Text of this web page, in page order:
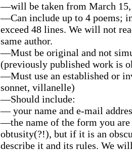
—will be taken from March 15,
—Can include up to 4 poems;
exceed 48 lines. We will not
same author.
—Must be original and not
(previously published work is
—Must use an established or
sonnet, villanelle)
—Should include:
— your name and e-mail
—the name of the form you
obtusity(?!), but if it is an
describe it and its rules. We